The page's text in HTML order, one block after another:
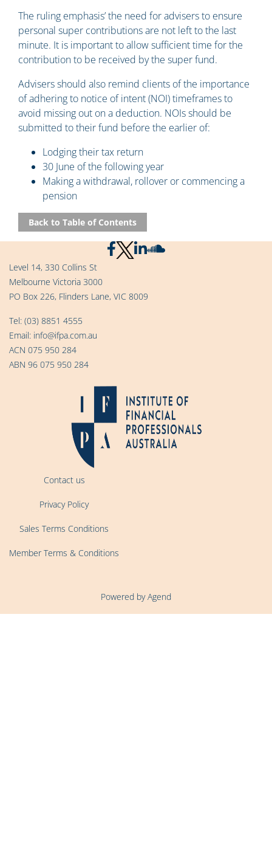
The ruling emphasis’ the need for advisers to ensure
personal super contributions are not left to the last
minute. It is important to allow sufficient time for the
contribution to be received by the super fund.
Advisers should also remind clients of the importance
of adhering to notice of intent (NOI) timeframes to
avoid missing out on a deduction. NOIs should be
submitted to their fund before the earlier of:
Lodging their tax return
30 June of the following year
Making a withdrawal, rollover or commencing a
pension
Back to Table of Contents
Level 14, 330 Collins St
Melbourne Victoria 3000
PO Box 226, Flinders Lane, VIC 8009
Tel: (03) 8851 4555
Email: info@ifpa.com.au
ACN 075 950 284
ABN 96 075 950 284
Contact us
Privacy Policy
Sales Terms Conditions
Member Terms & Conditions
Powered by Agend